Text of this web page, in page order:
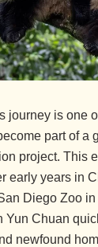
journey is one
part of a
project. This
early years in
Diego Zoo
Yun Chuan
newfound